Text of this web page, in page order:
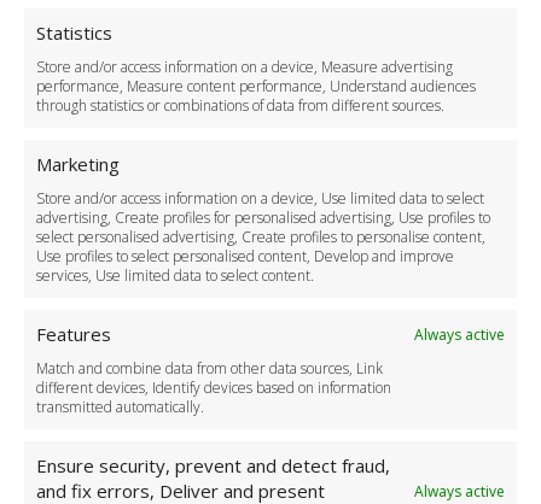
Statistics
Store and/or access information on a device, Measure advertising
performance, Measure content performance, Understand audiences
through statistics or combinations of data from different sources.
Marketing
Store and/or access information on a device, Use limited data to select
advertising, Create profiles for personalised advertising, Use profiles to
select personalised advertising, Create profiles to personalise content,
Use profiles to select personalised content, Develop and improve
services, Use limited data to select content.
Features
Always active
Match and combine data from other data sources, Link
different devices, Identify devices based on information
transmitted automatically.
Ensure security, prevent and detect fraud,
and fix errors, Deliver and present
Always active
Cookie Policy
Delivery Policy
Cancellation Policy
Safety Policy
Driver Recruitment
Download the App
Become a Partner
Business Accounts